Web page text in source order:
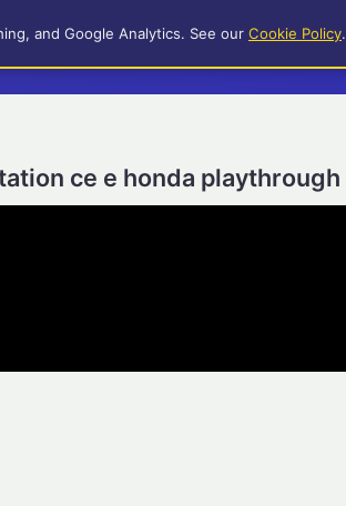
ce e honda playthrough
and Google Analytics. See our Cookie Policy.